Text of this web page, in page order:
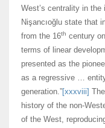
West’s centrality in
Nişancıoğlu state that
from the 16th century
terms of linear
presented as the
as a regressive …
generation.”[xxxviii]
history of the non-
of the West,